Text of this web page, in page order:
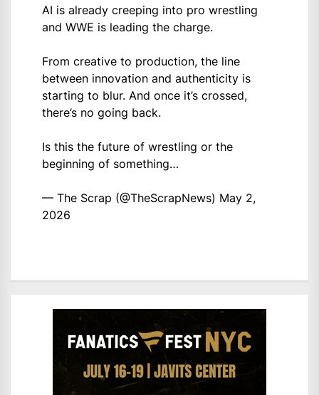
AI is already creeping into pro wrestling
and WWE is leading the charge.
From creative to production, the line
between innovation and authenticity is
starting to blur. And once it’s crossed,
there’s no going back.
Is this the future of wrestling or the
beginning of something…
— The Scrap (@TheScrapNews) May 2,
2026